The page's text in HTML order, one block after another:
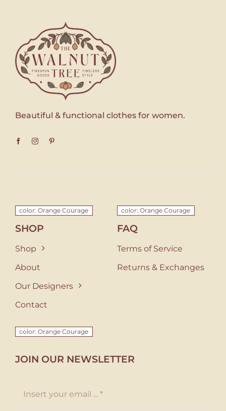
Beautiful & functional clothes for women.
color: Orange Courage
SHOP
Shop
About
Our Designers
Contact
color: Orange Courage
FAQ
Terms of Service
Returns & Exchanges
color: Orange Courage
JOIN OUR NEWSLETTER